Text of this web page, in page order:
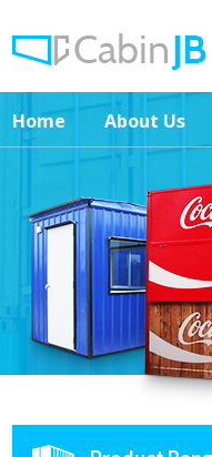
Home About Us